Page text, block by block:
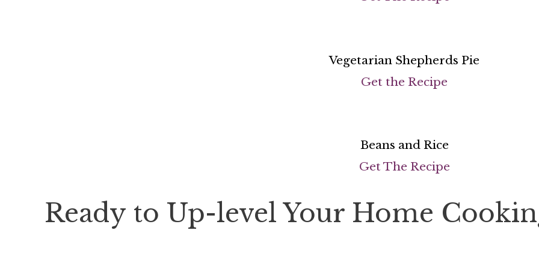
Vegetarian Shepherds Pie
Get the Recipe
Beans and Rice
Get The Recipe
Ready to Up-level Your Home